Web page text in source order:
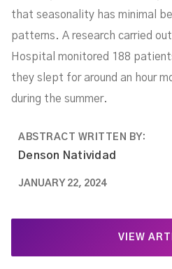
that seasonality has minimal
patterns. A research carried
Hospital monitored 188
they slept for around an hour
during the summer.
ABSTRACT WRITTEN BY:
Denson Natividad
JANUARY 22, 2024
VIEW